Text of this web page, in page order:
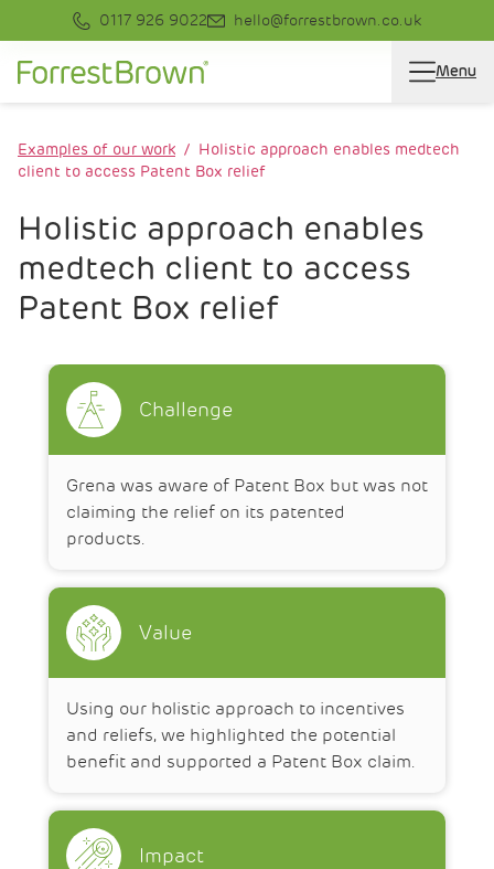
0117 926 9022 hello@forrestbrown.co.uk
Menu
Examples of our work
Holistic approach enables medtech
client to access Patent Box relief
Holistic approach enables
medtech client to access
Patent Box relief
Challenge
Grena was aware of Patent Box but was not
claiming the relief on its patented
products.
Value
Using our holistic approach to incentives
and reliefs, we highlighted the potential
benefit and supported a Patent Box claim.
Impact